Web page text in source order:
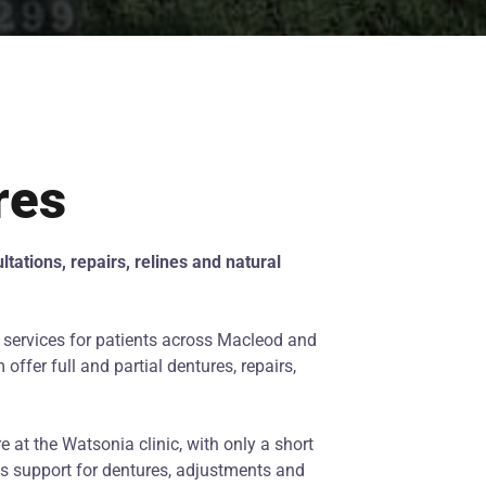
repairs, relines and natural
for patients across Macleod and
offer full and partial dentures, repairs,
at the Watsonia clinic, with only a short
support for dentures, adjustments and